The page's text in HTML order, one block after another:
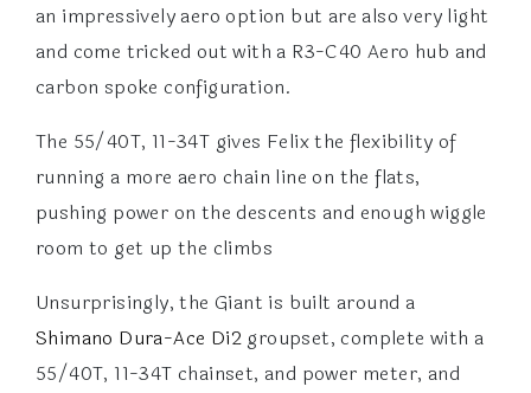
an impressively aero option but are also very light
and come tricked out with a R3-C40 Aero hub and
carbon spoke configuration.
The 55/40T, 11-34T gives Felix the flexibility of
running a more aero chain line on the flats,
pushing power on the descents and enough wiggle
room to get up the climbs
Unsurprisingly, the Giant is built around a
Shimano Dura-Ace Di2 groupset, complete with a
55/40T, 11-34T chainset, and power meter, and